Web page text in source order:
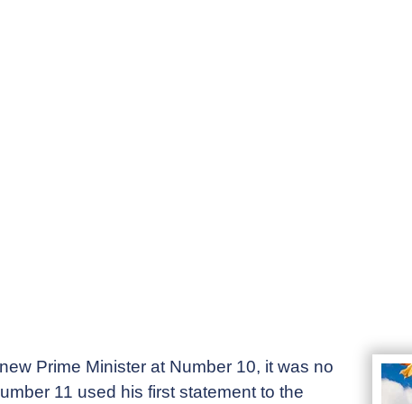
Prime Minister at Number 10, it was no
11 used his first statement to the